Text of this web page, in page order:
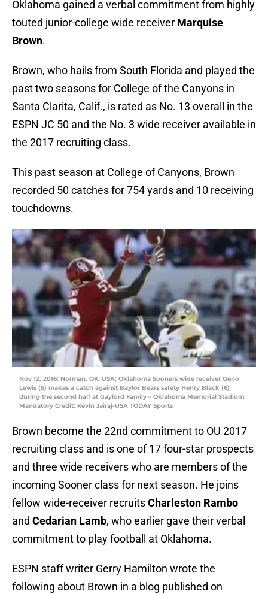
Oklahoma gained a verbal commitment from highly
touted junior-college wide receiver Marquise
Brown.
Brown, who hails from South Florida and played the
past two seasons for College of the Canyons in
Santa Clarita, Calif., is rated as No. 13 overall in the
ESPN JC 50 and the No. 3 wide receiver available in
the 2017 recruiting class.
This past season at College of Canyons, Brown
recorded 50 catches for 754 yards and 10 receiving
touchdowns.
Nov 12, 2016; Norman, OK, USA; Oklahoma Sooners wide receiver Geno
Lewis (5) makes a catch against Baylor Bears safety Henry Black (6)
during the second half at Gaylord Family – Oklahoma Memorial Stadium.
Mandatory Credit: Kevin Jairaj-USA TODAY Sports
Brown become the 22nd commitment to OU 2017
recruiting class and is one of 17 four-star prospects
and three wide receivers who are members of the
incoming Sooner class for next season. He joins
fellow wide-receiver recruitsCharleston Rambo
and Cedarian Lamb, who earlier gave their verbal
commitment to play football at Oklahoma.
ESPN staff writer Gerry Hamilton wrote the
following about Brown in a blog published on